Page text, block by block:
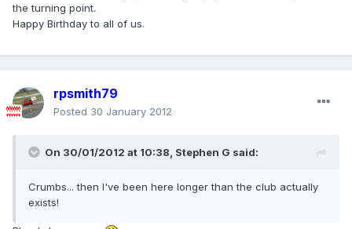
the turning point.
Happy Birthday to all of us.
rpsmith79
Posted 30 January 2012
On 30/01/2012 at 10:38, Stephen G said:
Crumbs... then I've been here longer than the club actually
exists!